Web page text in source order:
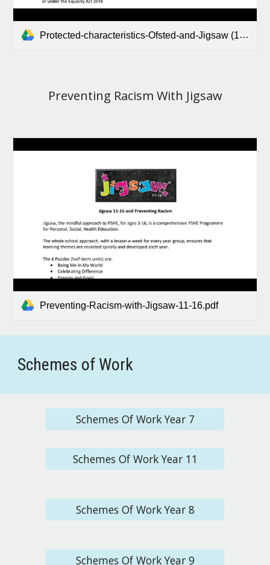
Protected-characteristics-Ofsted-and-Jigsaw (1).pdf
Preventing Racism With Jigsaw
Preventing-Racism-with-Jigsaw-11-16.pdf
Schemes of Work
Schemes Of Work Year 7
Schemes Of Work Year 11
Schemes Of Work Year 8
Schemes Of Work Year 9